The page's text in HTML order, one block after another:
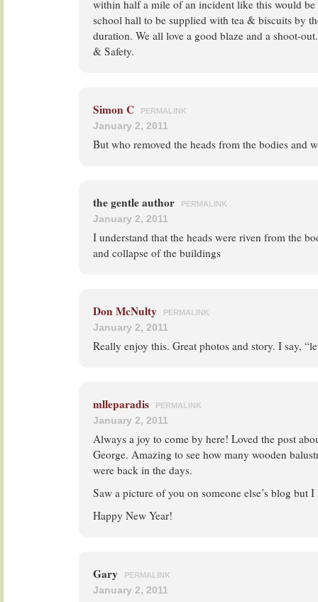
within half a mile of an incident like this would be
school hall to be supplied with tea & biscuits by
duration. We all love a good blaze and a shoot-
& Safety.
Simon C PERMALINK
January 2, 2011
But who removed the heads from the bodies and
the gentle author PERMALINK
January 2, 2011
I understand that the heads were riven from the
and collapse of the buildings
Don McNulty PERMALINK
January 2, 2011
Really enjoy this. Great photos and story. I say,
mlleparadis PERMALINK
January 2, 2011
Always a joy to come by here! Loved the post
George. Amazing to see how many wooden
were back in the days.
Saw a picture of you on someone else’s blog but
Happy New Year!
Gary PERMALINK
January 2, 2011